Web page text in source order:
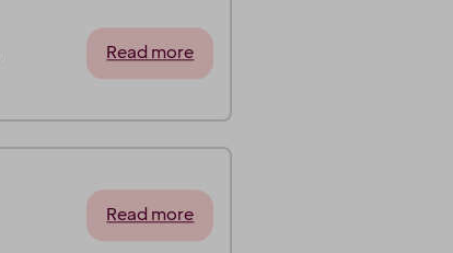
Read more
Read more